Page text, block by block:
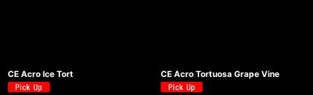
CE Acro Ice Tort CE Acro Tortuosa Grape Vine